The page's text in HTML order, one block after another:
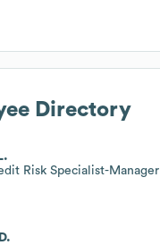
Directory
Risk Specialist-Manager